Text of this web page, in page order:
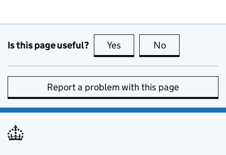
Is this page useful? Yes this page is useful
No
Report a problem with this page